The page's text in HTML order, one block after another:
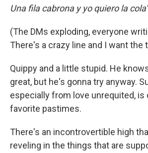
Una fila cabrona y yo quiero la cola"
(The DMs exploding, everyone
There's a crazy line and I want the
Quippy and a little stupid. He
great, but he's gonna try anyway.
especially from love unrequited, is
favorite pastimes.
There's an incontrovertible high
reveling in the things that are